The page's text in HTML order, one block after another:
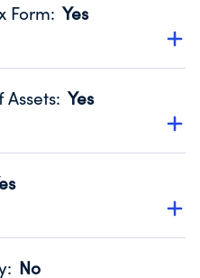
Form: Yes
promotes transparency
990. Fiscal Year 2025.
: Yes
that no material
990. Fiscal Year 2025.
reviewed or audited
: No